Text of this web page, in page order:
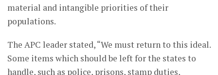
material and intangible priorities of their
populations.
The APC leader stated, “We must return to this ideal.
Some items which should be left for the states to
handle, such as police, prisons, stamp duties,